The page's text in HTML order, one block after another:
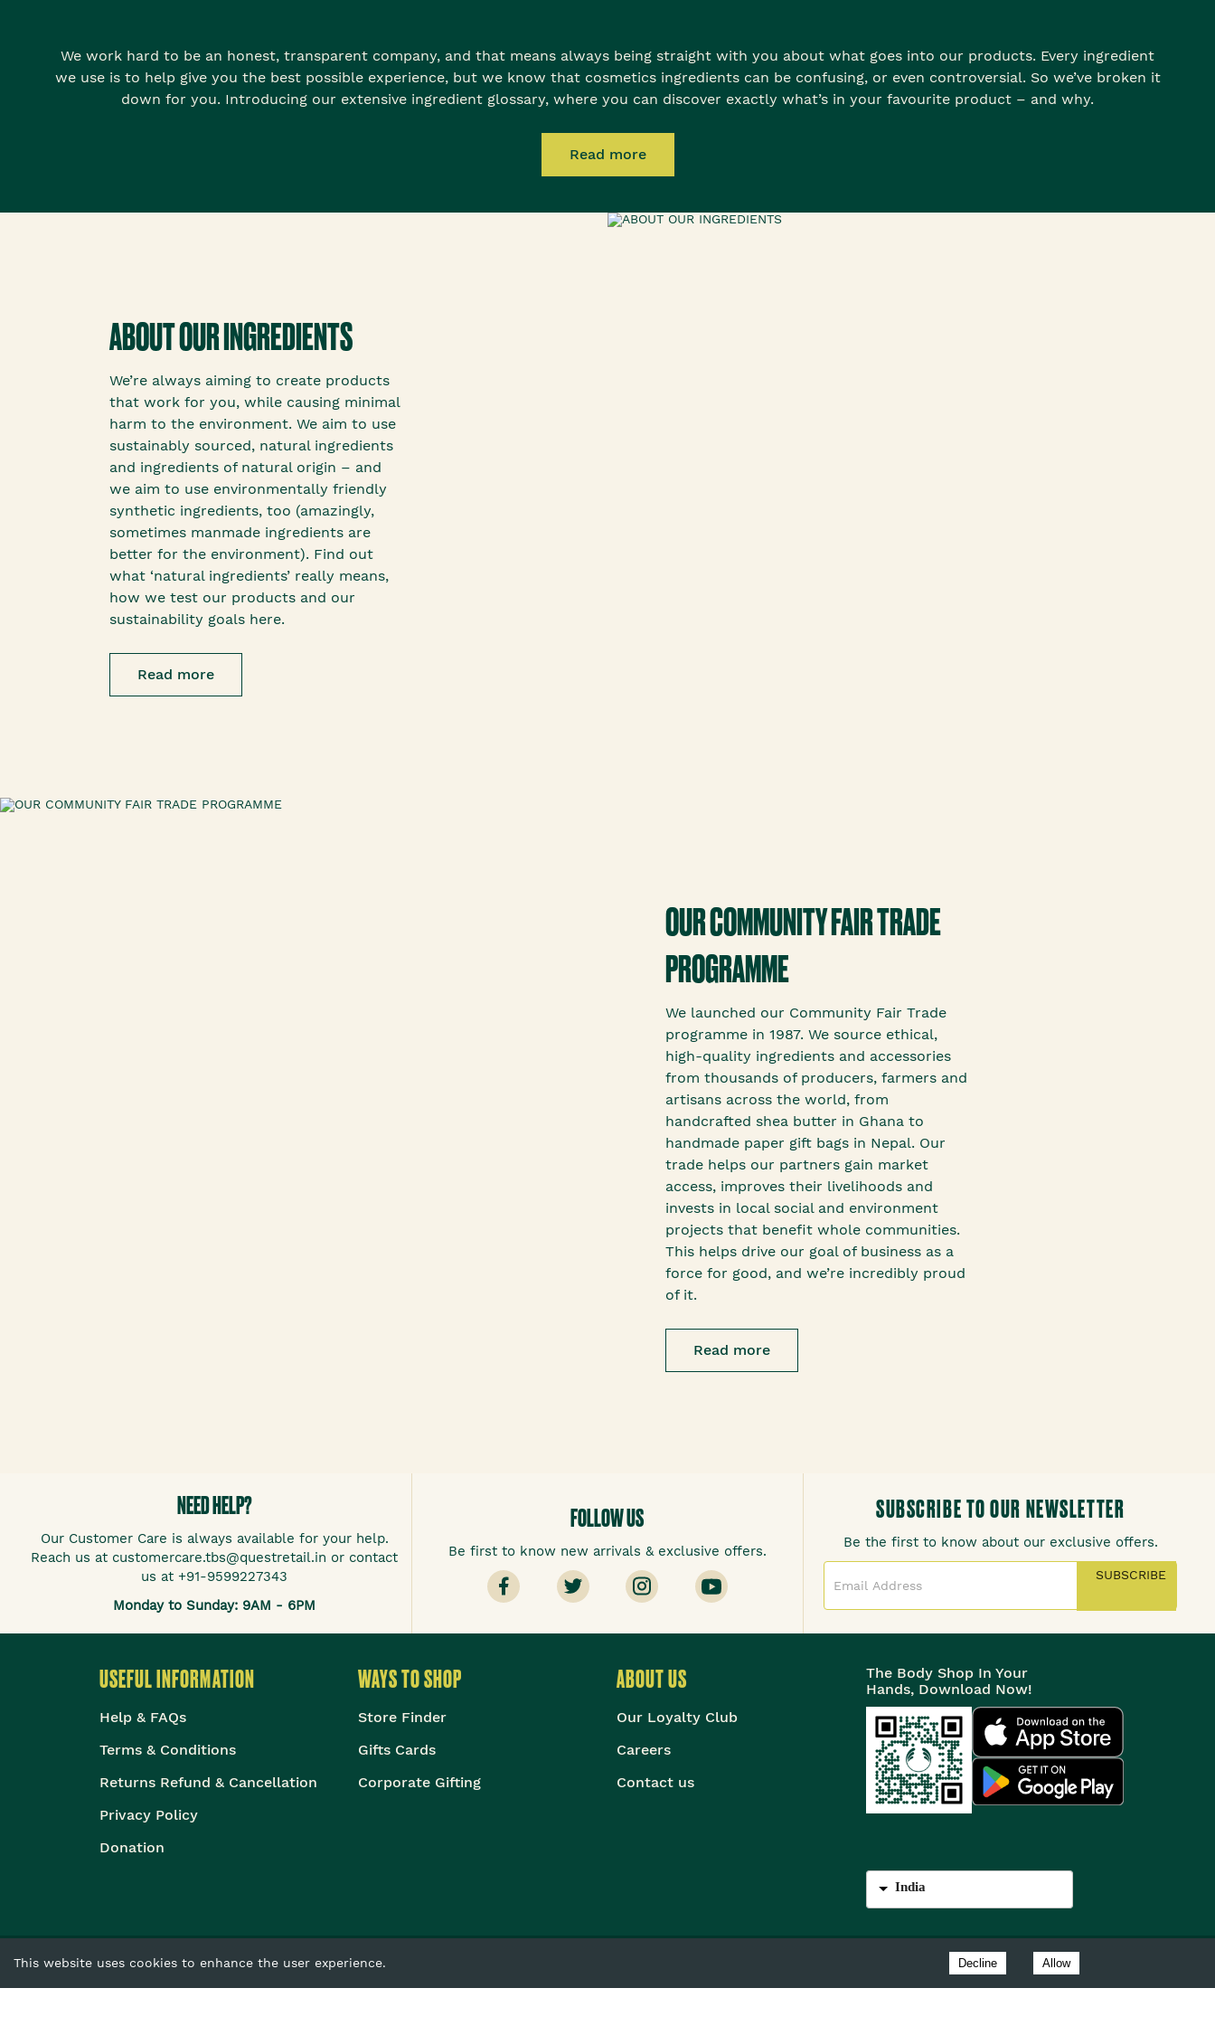
This website uses cookies to enhance the user experience. Decline Allow
We work hard to be an honest, transparent company, and that means always being straight with you about what goes into our products. Every ingredient
we use is to help give you the best possible experience, but we know that cosmetics ingredients can be confusing, or even controversial. So we’ve broken it
down for you. Introducing our extensive ingredient glossary, where you can discover exactly what’s in your favourite product – and why.
Read more
ABOUT OUR INGREDIENTS
We’re always aiming to create products
that work for you, while causing minimal
harm to the environment. We aim to use
sustainably sourced, natural ingredients
and ingredients of natural origin – and
we aim to use environmentally friendly
synthetic ingredients, too (amazingly,
sometimes manmade ingredients are
better for the environment). Find out
what ‘natural ingredients’ really means,
how we test our products and our
sustainability goals here.
Read more
OUR COMMUNITY FAIR TRADE
PROGRAMME
We launched our Community Fair Trade
programme in 1987. We source ethical,
high-quality ingredients and accessories
from thousands of producers, farmers and
artisans across the world, from
handcrafted shea butter in Ghana to
handmade paper gift bags in Nepal. Our
trade helps our partners gain market
access, improves their livelihoods and
invests in local social and environment
projects that benefit whole communities.
This helps drive our goal of business as a
force for good, and we’re incredibly proud
of it.
Read more
NEED HELP?
Our Customer Care is always available for your help.
Reach us at customercare.tbs@questretail.in or contact
us at +91-9599227343
Monday to Sunday: 9AM - 6PM
FOLLOW US
Be first to know new arrivals & exclusive offers.
SUBSCRIBE TO OUR NEWSLETTER
Be the first to know about our exclusive offers.
SUBSCRIBE
USEFUL INFORMATION
Help & FAQs
Terms & Conditions
Returns Refund & Cancellation
Privacy Policy
Donation
WAYS TO SHOP
Store Finder
Gifts Cards
Corporate Gifting
ABOUT US
Our Loyalty Club
Careers
Contact us
The Body Shop In Your
Hands, Download Now!
India
The Body Shop International Limited (Company No. 1284170), Watersmead, Littlehampton, West Sussex, BN17 6LS.